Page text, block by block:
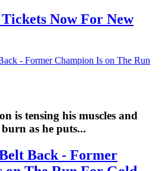
Now For New
is tensing his muscles and
as he puts...
Back - Former